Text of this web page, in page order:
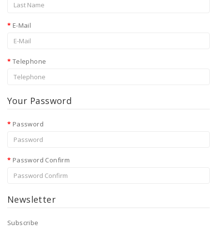
Health
E-Mail
Telephone
Your Password
Password
Password Confirm
Newsletter
Subscribe